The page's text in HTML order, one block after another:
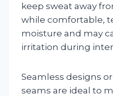
keep sweat away
while comfortable,
moisture and may
irritation during
Seamless designs
seams are ideal to